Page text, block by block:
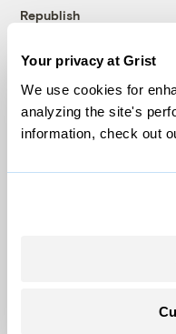
Your privacy at Grist
We use cookies for
analyzing the site's
information, check out
Republish
© 1999-2026 Grist
Grist is